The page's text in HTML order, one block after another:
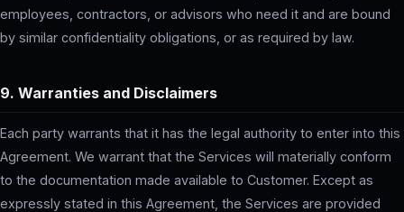
employees, contractors, or advisors who need it and are bound
by similar confidentiality obligations, or as required by law.
9. Warranties and Disclaimers
Each party warrants that it has the legal authority to enter into this
Agreement. We warrant that the Services will materially conform
to the documentation made available to Customer. Except as
expressly stated in this Agreement, the Services are provided